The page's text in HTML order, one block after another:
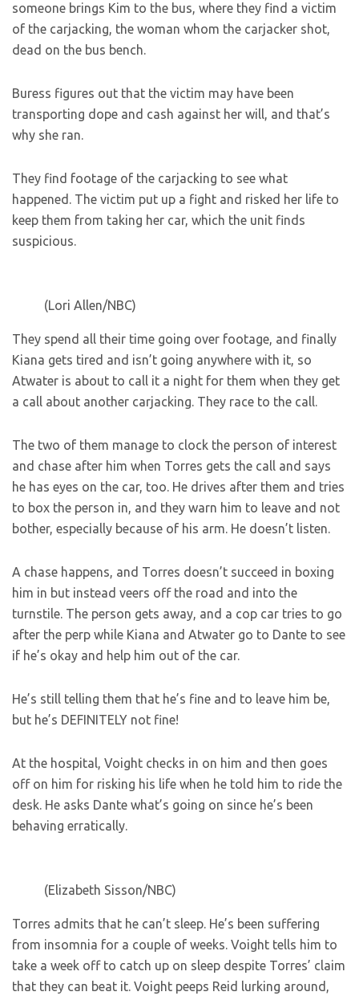
someone brings Kim to the bus, where they find a victim
of the carjacking, the woman whom the carjacker shot,
dead on the bus bench.
Buress figures out that the victim may have been
transporting dope and cash against her will, and that’s
why she ran.
They find footage of the carjacking to see what
happened. The victim put up a fight and risked her life to
keep them from taking her car, which the unit finds
suspicious.
(Lori Allen/NBC)
They spend all their time going over footage, and finally
Kiana gets tired and isn’t going anywhere with it, so
Atwater is about to call it a night for them when they get
a call about another carjacking. They race to the call.
The two of them manage to clock the person of interest
and chase after him when Torres gets the call and says
he has eyes on the car, too. He drives after them and tries
to box the person in, and they warn him to leave and not
bother, especially because of his arm. He doesn’t listen.
A chase happens, and Torres doesn’t succeed in boxing
him in but instead veers off the road and into the
turnstile. The person gets away, and a cop car tries to go
after the perp while Kiana and Atwater go to Dante to see
if he’s okay and help him out of the car.
He’s still telling them that he’s fine and to leave him be,
but he’s DEFINITELY not fine!
At the hospital, Voight checks in on him and then goes
off on him for risking his life when he told him to ride the
desk. He asks Dante what’s going on since he’s been
behaving erratically.
(Elizabeth Sisson/NBC)
Torres admits that he can’t sleep. He’s been suffering
from insomnia for a couple of weeks. Voight tells him to
take a week off to catch up on sleep despite Torres’ claim
that they can beat it. Voight peeps Reid lurking around,